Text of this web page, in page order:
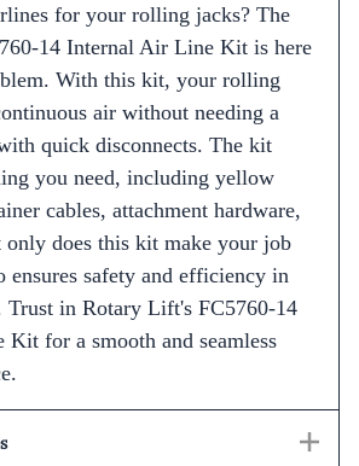
for your rolling jacks? The
14 Internal Air Line Kit is here
With this kit, your rolling
air without needing a
quick disconnects. The kit
you need, including yellow
cables, attachment hardware,
does this kit make your job
ensures safety and efficiency in
Trust in Rotary Lift's FC5760-14
for a smooth and seamless